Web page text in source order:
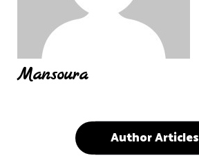
Mansoura
Author Articles